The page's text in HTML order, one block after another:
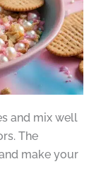
and mix well
The
make your